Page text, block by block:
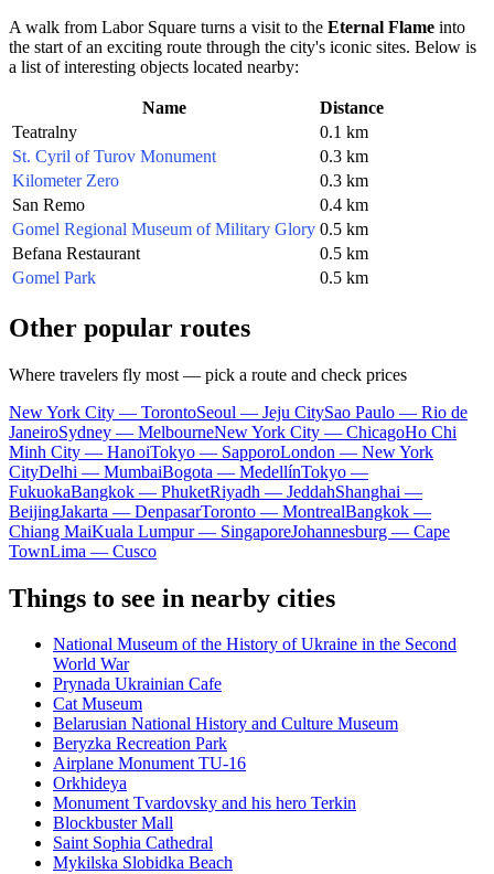
A walk from Labor Square turns a visit to the Eternal Flame into
the start of an exciting route through the city's iconic sites. Below is
a list of interesting objects located nearby:
Name
Distance
Teatralny
0.1 km
St. Cyril of Turov Monument
0.3 km
Kilometer Zero
0.3 km
San Remo
0.4 km
Gomel Regional Museum of Military Glory 0.5 km
Befana Restaurant
0.5 km
Gomel Park
0.5 km
Other popular routes
Where travelers fly most — pick a route and check prices
New York City — TorontoSeoul — Jeju CitySao Paulo — Rio de
JaneiroSydney — MelbourneNew York City — ChicagoHo Chi
Minh City — HanoiTokyo — SapporoLondon — New York
CityDelhi — MumbaiBogota — MedellínTokyo —
FukuokaBangkok — PhuketRiyadh — JeddahShanghai —
BeijingJakarta — DenpasarToronto — MontrealBangkok —
Chiang MaiKuala Lumpur — SingaporeJohannesburg — Cape
TownLima — Cusco
Things to see in nearby cities
National Museum of the History of Ukraine in the Second
World War
Prynada Ukrainian Cafe
Cat Museum
Belarusian National History and Culture Museum
Beryzka Recreation Park
Airplane Monument TU-16
Orkhideya
Monument Tvardovsky and his hero Terkin
Blockbuster Mall
Saint Sophia Cathedral
Mykilska Slobidka Beach